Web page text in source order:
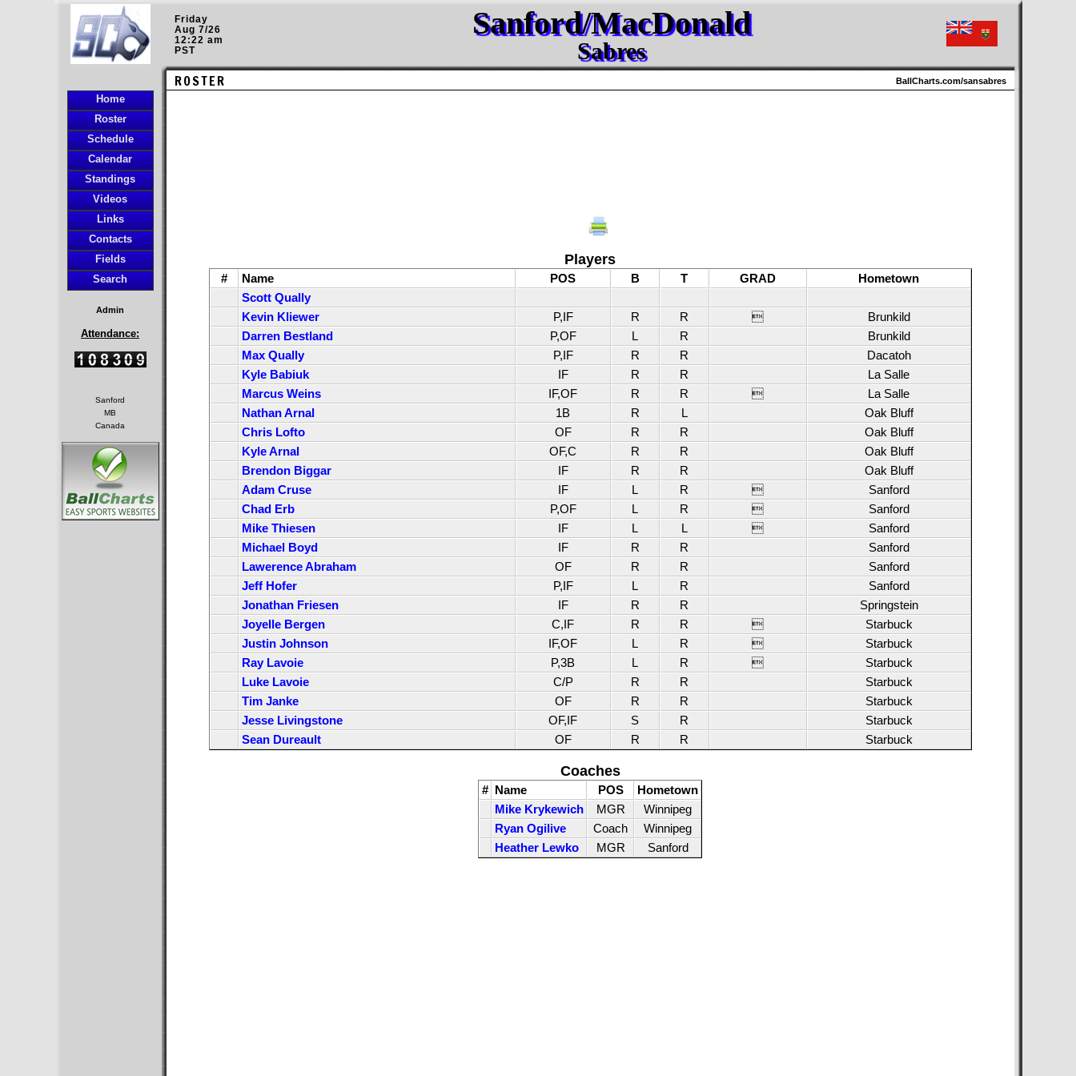
Friday
Aug 7/26
12:22 am
PST
Sanford/MacDonald
Sabres
ROSTER BallCharts.com/sansabres
Home
Roster
Schedule
Calendar
Standings
Videos
Links
Contacts
Fields
Search
Admin
Attendance:
Sanford
MB
Canada
Players
# Name POS B T GRAD
Hometown
Scott Qually
Kevin Kliewer
P,IF R R 
Brunkild
Darren Bestland
P,OF L R
Brunkild
Max Qually
P,IF R R
Dacatoh
Kyle Babiuk
IF R R
La Salle
Marcus Weins
IF,OF R R 
La Salle
Nathan Arnal
1B R L
Oak Bluff
Chris Lofto
OF R R
Oak Bluff
Kyle Arnal
OF,C R R
Oak Bluff
Brendon Biggar
IF R R
Oak Bluff
Adam Cruse
IF L R 
Sanford
Chad Erb
P,OF L R 
Sanford
Mike Thiesen
IF L L 
Sanford
Michael Boyd
IF R R
Sanford
Lawerence Abraham
OF R R
Sanford
Jeff Hofer
P,IF L R
Sanford
Jonathan Friesen
IF R R
Springstein
Joyelle Bergen
C,IF R R 
Starbuck
Justin Johnson
IF,OF L R 
Starbuck
Ray Lavoie
P,3B L R 
Starbuck
Luke Lavoie
C/P R R
Starbuck
Tim Janke
OF R R
Starbuck
Jesse Livingstone
OF,IF S R
Starbuck
Sean Dureault
OF R R Starbuck
Coaches
# Name POS
Hometown
Mike Krykewich
MGR
Winnipeg
Ryan Ogilive
Coach
Winnipeg
Heather Lewko
MGR Sanford